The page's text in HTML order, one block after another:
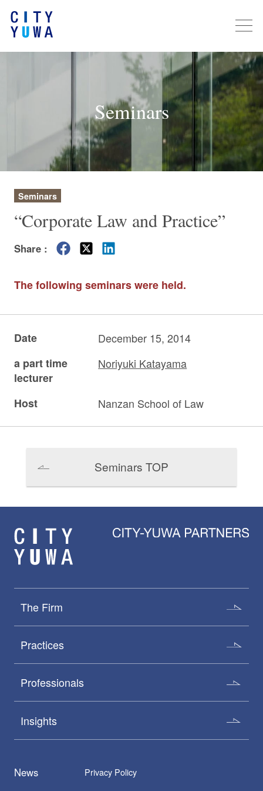
Seminars
Seminars
“Corporate Law and Practice”
Share :
The following seminars were held.
Date
December 15, 2014
a part time
lecturer
Noriyuki Katayama
Host Nanzan School of Law
Seminars TOP
The Firm
Practices
Professionals
Insights
News
Privacy Policy